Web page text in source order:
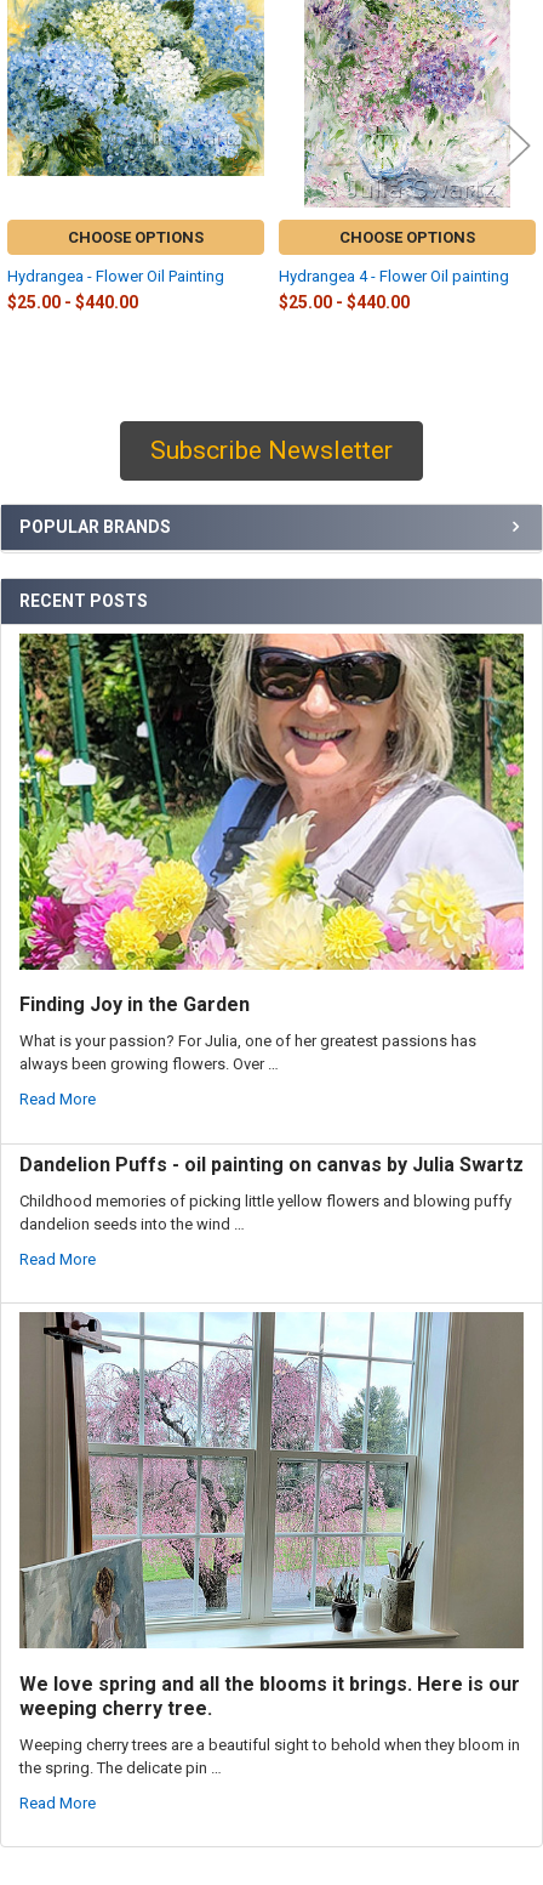
Subscribe Newsletter
POPULAR BRANDS
RECENT POSTS
Finding Joy in the Garden
What is your passion? For Julia, one of her greatest passions has
always been growing flowers. Over …
Read More
Dandelion Puffs - oil painting on canvas by Julia Swartz
Childhood memories of picking little yellow flowers and blowing puffy
dandelion seeds into the wind …
Read More
We love spring and all the blooms it brings. Here is our
weeping cherry tree.
Weeping cherry trees are a beautiful sight to behold when they bloom in
the spring. The delicate pin …
Read More
Products
CHOOSE OPTIONS
Hydrangea - Flower Oil Painting
$25.00 - $440.00
CHOOSE OPTIONS
Hydrangea 4 - Flower Oil painting
$25.00 - $440.00